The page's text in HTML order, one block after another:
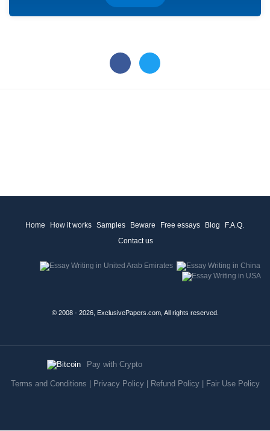
Home How it works Samples Beware Free essays Blog
F.A.Q.
Contact us
© 2008 - 2026, ExclusivePapers.com, All rights reserved.
Pay with Crypto
Terms and Conditions Privacy Policy| Refund Policy| Fair Use Policy